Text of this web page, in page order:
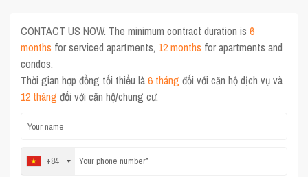
CONTACT US NOW. The minimum contract duration is6
months for serviced apartments, 12 months for apartments and
condos.
Thời gian hợp đồng tối thiểu là6 tháng đối với căn hộ dịch vụ và
12 tháng đối với căn hộ/chung cư.
+84